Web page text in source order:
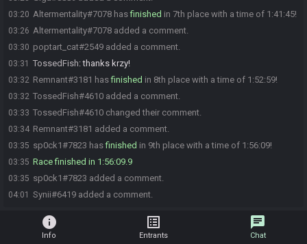
03:20 Altermentality#7078 hasfinished in 7th place with a time of 1:41:45!
03:26 Altermentality#7078 added a comment.
03:30 poptart_cat#2549 added a comment.
03:31 TossedFish:thanks krzy!
03:32 Remnant#3181 hasfinished in 8th place with a time of 1:52:59!
03:32 TossedFish#4610 added a comment.
03:33 TossedFish#4610 changed their comment.
03:34 Remnant#3181 added a comment.
03:35 sp0ck1#7823 hasfinished in 9th place with a time of 1:56:09!
03:35 Race finished in 1:56:09.9
03:35 sp0ck1#7823 added a comment.
04:01 Synii#6419 added a comment.
info
Info
list_alt
Entrants
chat
Chat